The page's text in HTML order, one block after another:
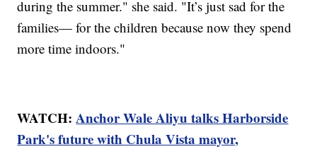
during the summer." she said. "It’s just sad for the
families— for the children because now they spend
more time indoors."
WATCH:Anchor Wale Aliyu talks Harborside
Park's future with Chula Vista mayor,